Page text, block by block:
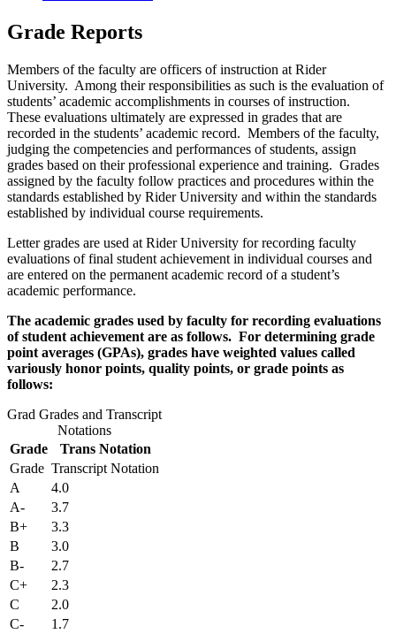
Grade Reports
Members of the faculty are officers of instruction at Rider
University. Among their responsibilities as such is the evaluation of
students’ academic accomplishments in courses of instruction.
These evaluations ultimately are expressed in grades that are
recorded in the students’ academic record. Members of the faculty,
judging the competencies and performances of students, assign
grades based on their professional experience and training. Grades
assigned by the faculty follow practices and procedures within the
standards established by Rider University and within the standards
established by individual course requirements.
Letter grades are used at Rider University for recording faculty
evaluations of final student achievement in individual courses and
are entered on the permanent academic record of a student’s
academic performance.
The academic grades used by faculty for recording evaluations
of student achievement are as follows. For determining grade
point averages (GPAs), grades have weighted values called
variously honor points, quality points, or grade points as
follows:
Grad Grades and Transcript
Notations
Grade
Trans Notation
Grade Transcript Notation
A
4.0
A-
3.7
B+
3.3
B
3.0
B-
2.7
C+
2.3
C
2.0
C-
1.7